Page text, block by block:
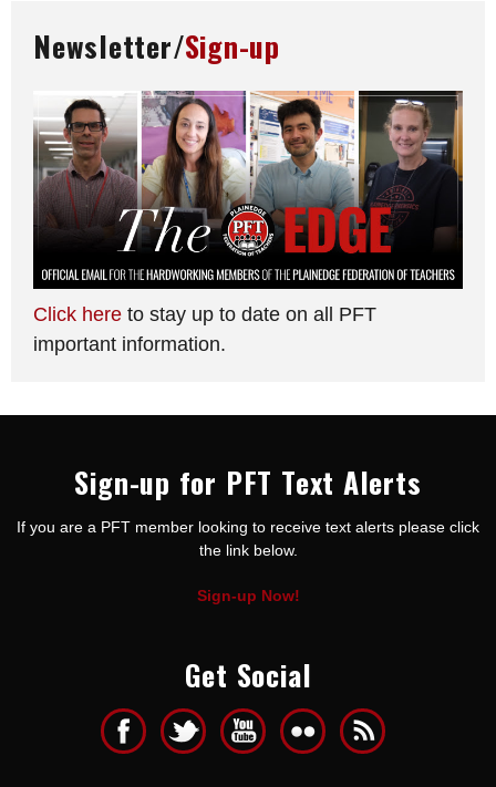
Newsletter/Sign-up
Click here to stay up to date on all PFT
important information.
Sign-up for PFT Text Alerts
If you are a PFT member looking to receive text alerts please click
the link below.
Sign-up Now!
Get Social